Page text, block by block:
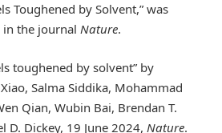
Toughened by Solvent,” was
in the journal Nature.
toughened by solvent” by
Salma Siddika, Mohammad
Qian, Wubin Bai, Brendan T.
D. Dickey, 19 June 2024, Nature.